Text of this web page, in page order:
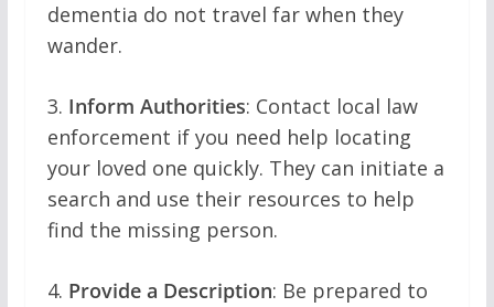
dementia do not travel far when they
wander.
3. Inform Authorities: Contact local law
enforcement if you need help locating
your loved one quickly. They can initiate a
search and use their resources to help
find the missing person.
4. Provide a Description: Be prepared to